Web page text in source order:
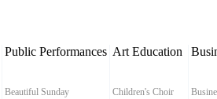
Public Performances
Beautiful Sunday
Art Education
Children's Choir